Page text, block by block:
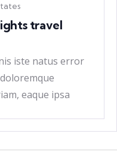
travel
iste natus error
eaque ipsa